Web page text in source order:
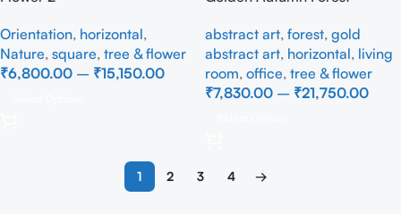
Orientation, horizontal,
Nature, square, tree & flower
₹6,800.00 – ₹15,150.00
– Nature Wall Art
abstract art, forest, gold
abstract art, horizontal, living
room, office, tree & flower
₹7,830.00 – ₹21,750.00
1 2 3 4 →